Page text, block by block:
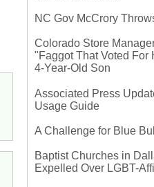
NC Gov McCrory
Colorado Store
"Faggot That Voted For
4-Year-Old Son
Associated Press
Usage Guide
A Challenge for Blue
Baptist Churches in
Expelled Over LGBT-